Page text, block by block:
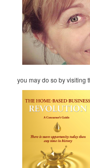
you may do so by visiting